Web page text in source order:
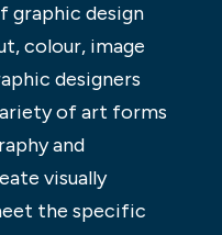
graphic design
colour, image
designers
of art forms
and
visually
the specific